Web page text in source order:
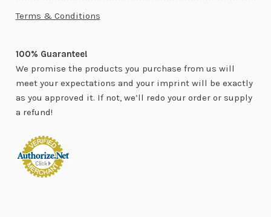
Terms & Conditions
100% Guarantee!
We promise the products you purchase from us will
meet your expectations and your imprint will be exactly
as you approved it. If not, we’ll redo your order or supply
a refund!